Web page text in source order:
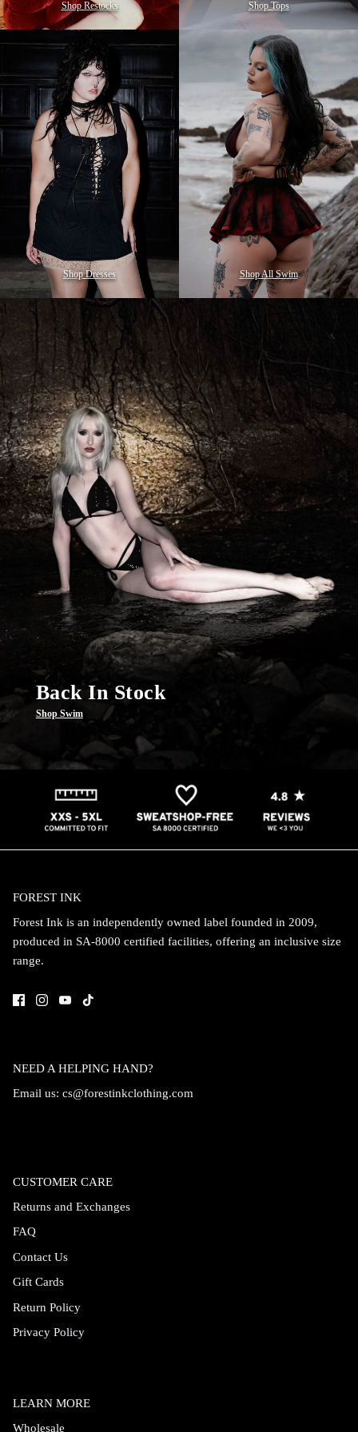
Shop Restocks Shop Tops
Shop Dresses Shop All Swim
Back In Stock
Shop Swim
FOREST INK
Forest Ink is an independently owned label founded in 2009,
produced in SA-8000 certified facilities, offering an inclusive size
range.
NEED A HELPING HAND?
Email us: cs@forestinkclothing.com
CUSTOMER CARE
Returns and Exchanges
FAQ
Contact Us
Gift Cards
Return Policy
Privacy Policy
LEARN MORE
Wholesale